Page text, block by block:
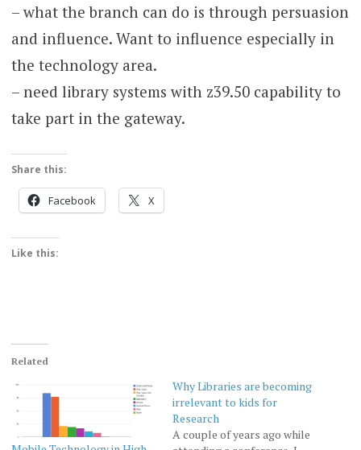
– what the branch can do is through persuasion
and influence. Want to influence especially in
the technology area.
– need library systems with z39.50 capability to
take part in the gateway.
Share this:
Facebook X
Like this:
Related
Why Libraries are becoming
irrelevant to kids for
Research
A couple of years ago while